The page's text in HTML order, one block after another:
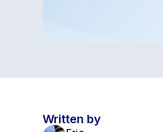
Written by